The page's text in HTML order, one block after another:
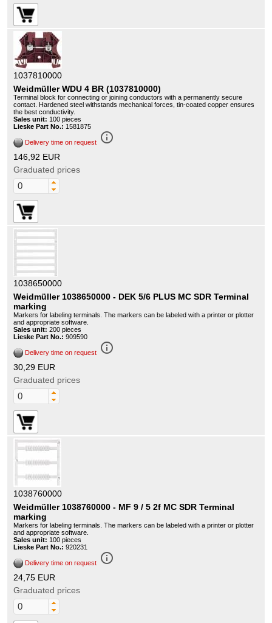
1037810000
Weidmüller WDU 4 BR (1037810000)
Terminal block for connecting or joining conductors with a permanently secure
contact. Hardened steel withstands mechanical forces, tin-coated copper ensures
the best conductivity.
Sales unit: 100 pieces
Lieske Part No.: 1581875
Delivery time on request info_outline
146,92 EUR
Graduated prices
1038650000
Weidmüller 1038650000 - DEK 5/6 PLUS MC SDR Terminal
marking
Markers for labeling terminals. The markers can be labeled with a printer or plotter
and appropriate software.
Sales unit: 200 pieces
Lieske Part No.: 909590
Delivery time on request info_outline
30,29 EUR
Graduated prices
1038760000
Weidmüller 1038760000 - MF 9 / 5 2f MC SDR Terminal
marking
Markers for labeling terminals. The markers can be labeled with a printer or plotter
and appropriate software.
Sales unit: 100 pieces
Lieske Part No.: 920231
Delivery time on request info_outline
24,75 EUR
Graduated prices